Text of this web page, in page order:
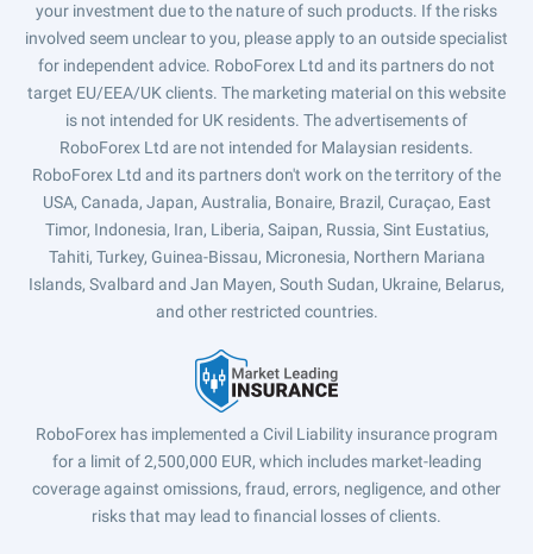
your investment due to the nature of such products. If the risks
involved seem unclear to you, please apply to an outside specialist
for independent advice. RoboForex Ltd and its partners do not
target EU/EEA/UK clients. The marketing material on this website
is not intended for UK residents. The advertisements of
RoboForex Ltd are not intended for Malaysian residents.
RoboForex Ltd and its partners don't work on the territory of the
USA, Canada, Japan, Australia, Bonaire, Brazil, Curaçao, East
Timor, Indonesia, Iran, Liberia, Saipan, Russia, Sint Eustatius,
Tahiti, Turkey, Guinea-Bissau, Micronesia, Northern Mariana
Islands, Svalbard and Jan Mayen, South Sudan, Ukraine, Belarus,
and other restricted countries.
RoboForex has implemented a Civil Liability insurance program
for a limit of 2,500,000 EUR, which includes market-leading
coverage against omissions, fraud, errors, negligence, and other
risks that may lead to financial losses of clients.